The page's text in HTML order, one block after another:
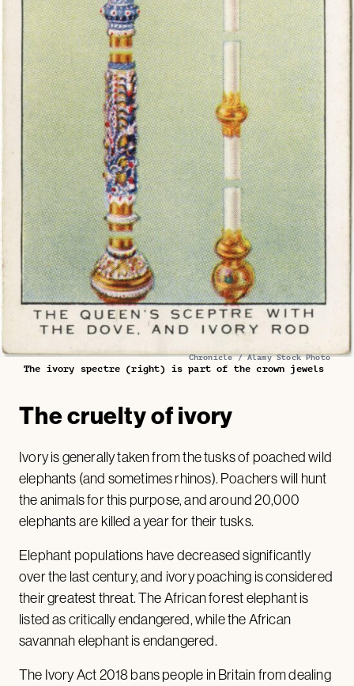
Chronicle / Alamy Stock Photo
The ivory spectre (right) is part of the crown jewels
The cruelty of ivory
Ivory is generally taken from the tusks of poached wild
elephants (and sometimes rhinos). Poachers will hunt
the animals for this purpose, and around 20,000
elephants are killed a year for their tusks.
Elephant populations have decreased significantly
over the last century, and ivory poaching is considered
their greatest threat. The African forest elephant is
listed as critically endangered, while the African
savannah elephant is endangered.
The Ivory Act 2018 bans people in Britain from dealing